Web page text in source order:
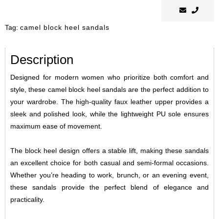
Tag: camel block heel sandals
Description
Designed for modern women who prioritize both comfort and
style, these camel block heel sandals are the perfect addition to
your wardrobe. The high-quality faux leather upper provides a
sleek and polished look, while the lightweight PU sole ensures
maximum ease of movement.
The block heel design offers a stable lift, making these sandals
an excellent choice for both casual and semi-formal occasions.
Whether you’re heading to work, brunch, or an evening event,
these sandals provide the perfect blend of elegance and
practicality.